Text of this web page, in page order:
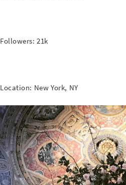
Followers: 21k
Location: New York, NY